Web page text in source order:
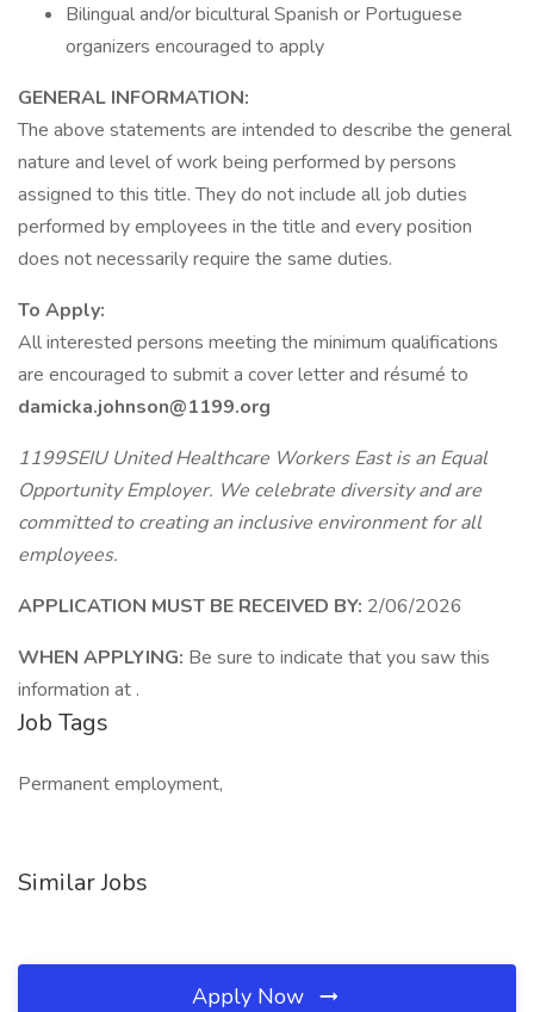
Bilingual and/or bicultural Spanish or Portuguese
organizers encouraged to apply
GENERAL INFORMATION:
The above statements are intended to describe the general
nature and level of work being performed by persons
assigned to this title. They do not include all job duties
performed by employees in the title and every position
does not necessarily require the same duties.
To Apply:
All interested persons meeting the minimum qualifications
are encouraged to submit a cover letter and résumé to
damicka.johnson@1199.org
1199SEIU United Healthcare Workers East is an Equal
Opportunity Employer. We celebrate diversity and are
committed to creating an inclusive environment for all
employees.
APPLICATION MUST BE RECEIVED BY: 2/06/2026
WHEN APPLYING: Be sure to indicate that you saw this
information at .
Job Tags
Permanent employment,
Similar Jobs
Apply Now